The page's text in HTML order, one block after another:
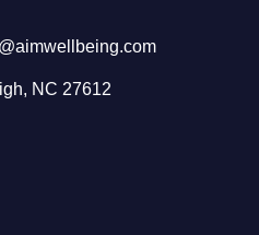
NC 27612